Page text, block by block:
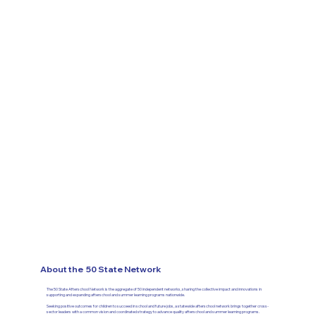
About the 50 State Network
The 50 State Afterschool Network is the aggregate of 50 independent networks, sharing the collective impact and innovations in
supporting and expanding afterschool and summer learning programs nationwide.​
Seeking positive outcomes for children to succeed in school and future jobs, a statewide afterschool network brings together cross-
sector leaders with a common vision and coordinated strategy to advance quality afterschool and summer learning programs.